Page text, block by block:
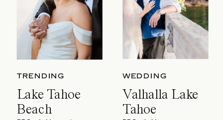
TRENDING
Lake Tahoe
Beach
WEDDING
Valhalla Lake
Tahoe